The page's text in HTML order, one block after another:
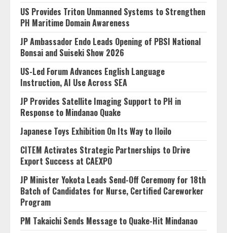
US Provides Triton Unmanned Systems to Strengthen
PH Maritime Domain Awareness
JP Ambassador Endo Leads Opening of PBSI National
Bonsai and Suiseki Show 2026
US-Led Forum Advances English Language
Instruction, AI Use Across SEA
JP Provides Satellite Imaging Support to PH in
Response to Mindanao Quake
Japanese Toys Exhibition On Its Way to Iloilo
CITEM Activates Strategic Partnerships to Drive
Export Success at CAEXPO
JP Minister Yokota Leads Send-Off Ceremony for 18th
Batch of Candidates for Nurse, Certified Careworker
Program
PM Takaichi Sends Message to Quake-Hit Mindanao